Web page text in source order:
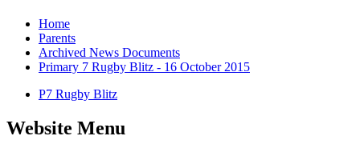
Home
Parents
Archived News Documents
Primary 7 Rugby Blitz - 16 October 2015
P7 Rugby Blitz
Website Menu